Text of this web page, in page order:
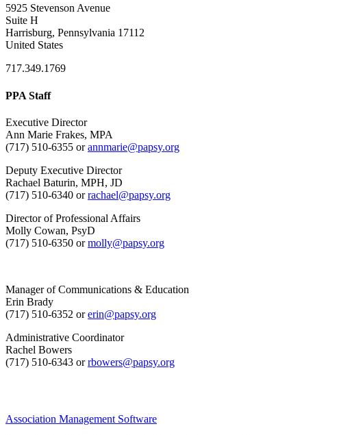
5925 Stevenson Avenue
Suite H
Harrisburg, Pennsylvania 17112
United States
717.349.1769
PPA Staff
Executive Director
Ann Marie Frakes, MPA
(717) 510-6355 orannmarie@papsy.org
Deputy Executive Director
Rachael Baturin, MPH, JD
(717) 510-6340 orrachael@papsy.org
Director of Professional Affairs
Molly Cowan, PsyD
(717) 510-6350 ormolly@papsy.org
Manager of Communications & Education
Erin Brady
(717) 510-6352 orerin@papsy.org
Administrative Coordinator
Rachel Bowers
(717) 510-6343 orrbowers@papsy.org
Association Management Software